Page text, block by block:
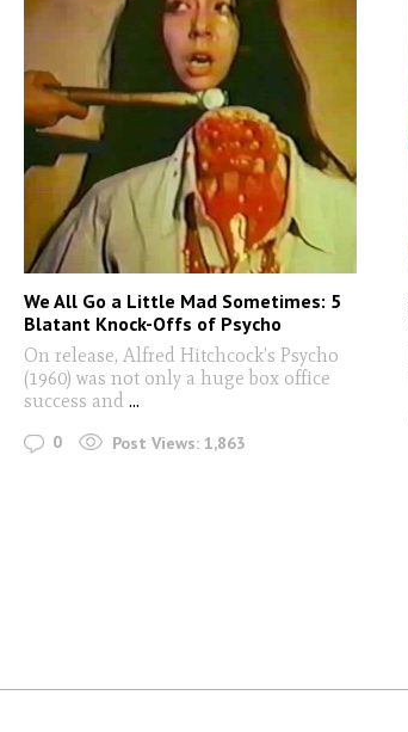
We All Go a Little Mad Sometimes: 5
Blatant Knock-Offs of Psycho
On release, Alfred Hitchcock’s Psycho
(1960) was not only a huge box office
success and ...
0 Post Views: 1,863